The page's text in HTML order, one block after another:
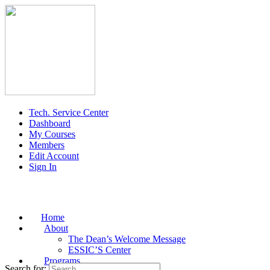
Tech. Service Center
Dashboard
My Courses
Members
Edit Account
Sign In
Home
About
The Dean’s Welcome Message
ESSIC’S Center
Programs